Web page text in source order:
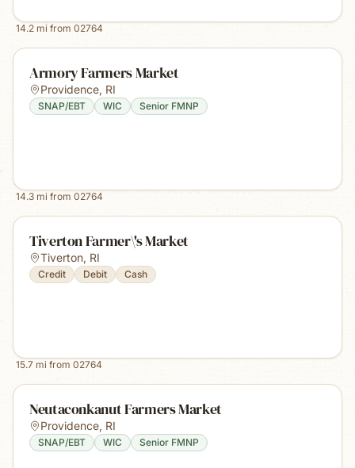
14.2 mi from 02764
Armory Farmers Market
Providence, RI
SNAP/EBT WIC Senior FMNP
14.3 mi from 02764
Tiverton Farmer\'s Market
Tiverton, RI
Credit Debit Cash
15.7 mi from 02764
Neutaconkanut Farmers Market
Providence, RI
SNAP/EBT WIC Senior FMNP